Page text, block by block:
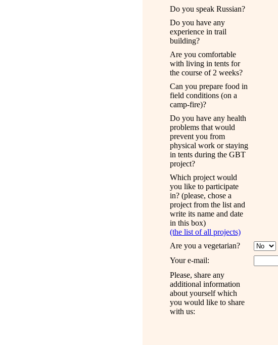
Do you speak Russian?
Do you have any
experience in trail
building?
Are you comfortable
with living in tents for
the course of 2 weeks?
Can you prepare food in
field conditions (on a
camp-fire)?
Do you have any health
problems that would
prevent you from
physical work orstaying
in tents during the GBT
project?
Which project would
you like to participate
in? (please, chose a
project from the list and
write its name and date
in this box)
(the list of all projects)
Are you a vegetarian?
Your e-mail:
Please, share any
additional information
about yourselfwhich
you would like to share
with us: